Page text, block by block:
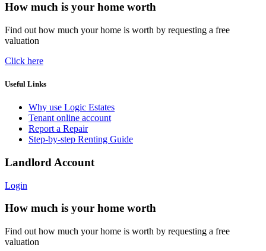
How much is your home worth
Find out how much your home is worth by requesting a free
valuation
Click here
Useful Links
Why use Logic Estates
Tenant online account
Report a Repair
Step-by-step Renting Guide
Landlord Account
Login
How much is your home worth
Find out how much your home is worth by requesting a free
valuation